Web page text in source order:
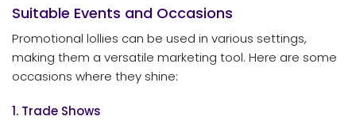
Suitable Events and Occasions
Promotional lollies can be used in various settings,
making them a versatile marketing tool. Here are some
occasions where they shine:
1. Trade Shows